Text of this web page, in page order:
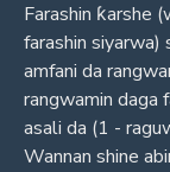
Farashin ƙarshe
farashin siyarwa)
amfani da
rangwamin daga
asali da (1 -
Wannan shine